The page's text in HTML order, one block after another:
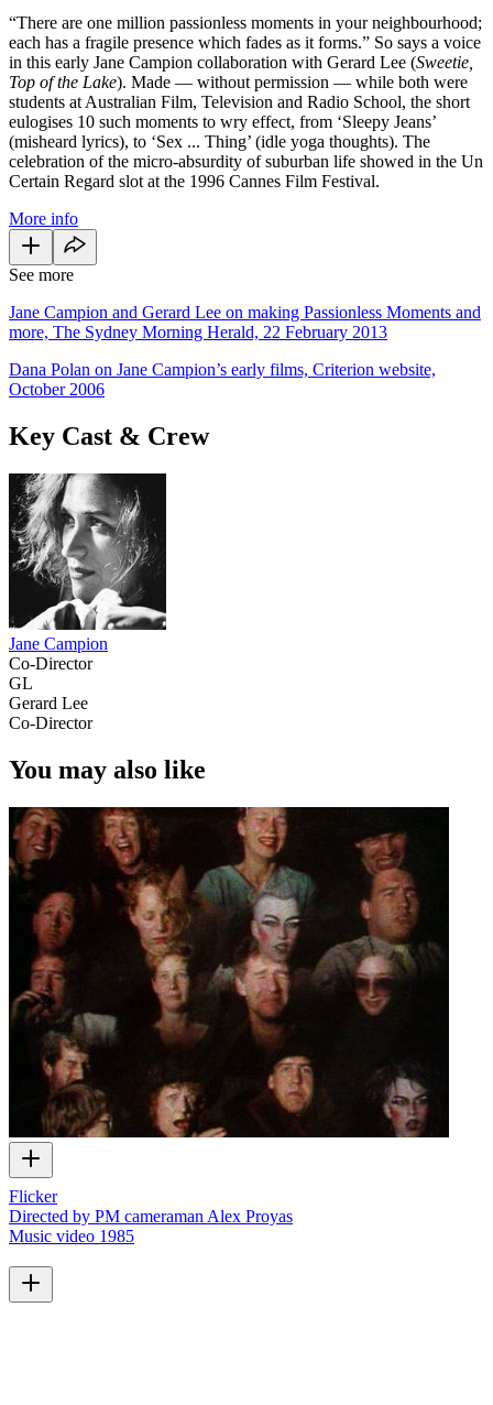
“There are one million passionless moments in your neighbourhood;
each has a fragile presence which fades as it forms.” So says a voice
in this early Jane Campion collaboration with Gerard Lee (Sweetie,
Top of the Lake). Made — without permission — while both were
students at Australian Film, Television and Radio School, the short
eulogises 10 such moments to wry effect, from ‘Sleepy Jeans’
(misheard lyrics), to ‘Sex ... Thing’ (idle yoga thoughts). The
celebration of the micro-absurdity of suburban life showed in the Un
Certain Regard slot at the 1996 Cannes Film Festival.
More info
See more
Jane Campion and Gerard Lee on making Passionless Moments and
more, The Sydney Morning Herald, 22 February 2013
Dana Polan on Jane Campion’s early films, Criterion website,
October 2006
Key Cast & Crew
Jane Campion
Co-Director
GL
Gerard Lee
Co-Director
You may also like
Flicker
Directed by PM cameraman Alex Proyas
Music video 1985